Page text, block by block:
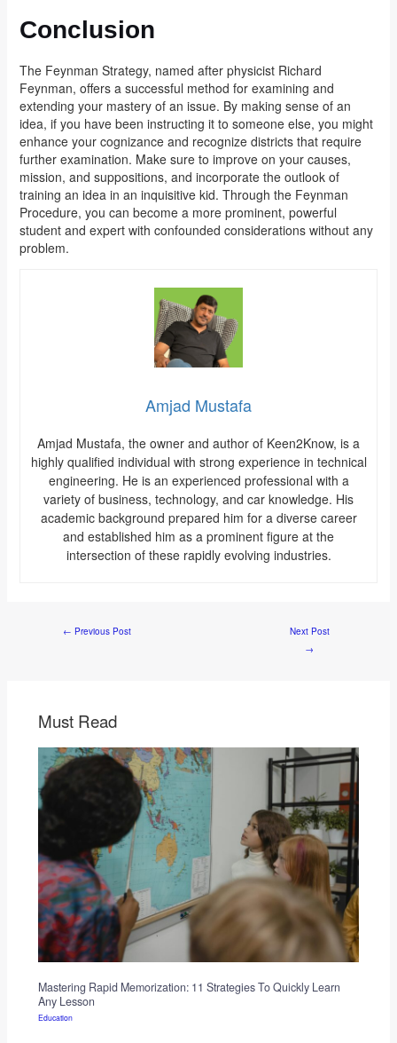
Conclusion
The Feynman Strategy, named after physicist Richard
Feynman, offers a successful method for examining and
extending your mastery of an issue. By making sense of an
idea, if you have been instructing it to someone else, you might
enhance your cognizance and recognize districts that require
further examination. Make sure to improve on your causes,
mission, and suppositions, and incorporate the outlook of
training an idea in an inquisitive kid. Through the Feynman
Procedure, you can become a more prominent, powerful
student and expert with confounded considerations without any
problem.
Amjad Mustafa
Amjad Mustafa, the owner and author of Keen2Know, is a
highly qualified individual with strong experience in technical
engineering. He is an experienced professional with a
variety of business, technology, and car knowledge. His
academic background prepared him for a diverse career
and established him as a prominent figure at the
intersection of these rapidly evolving industries.
← Previous Post
Next Post
→
Must Read
Mastering Rapid Memorization: 11 Strategies To Quickly Learn
Any Lesson
Education